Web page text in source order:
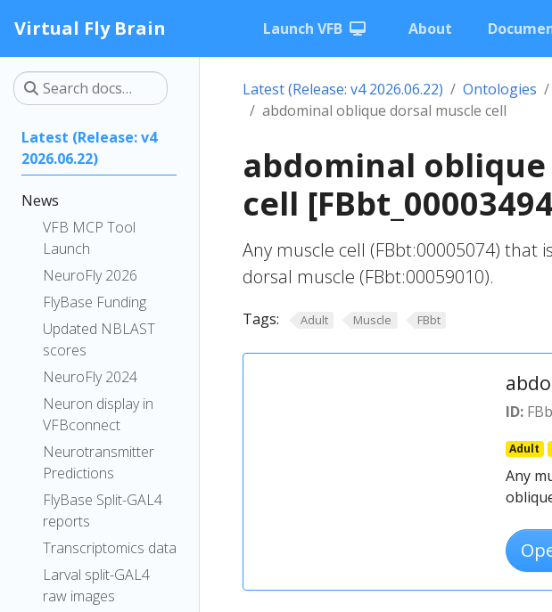
Virtual Fly Brain Launch VFB About
Latest (Release: v4
2026.06.22)
News
VFB MCP Tool
Launch
NeuroFly 2026
FlyBase Funding
Updated NBLAST
scores
NeuroFly 2024
Neuron display in
VFBconnect
Neurotransmitter
Predictions
FlyBase Split-GAL4
reports
Transcriptomics data
Larval split-GAL4
raw images
Latest (Release: v4 2026.06.22) Ontologies
abdominal oblique dorsal muscle cell
abdominal
cell
Any muscle cell (FBbt:00005074)
dorsal muscle (FBbt:00059010).
Tags: Adult Muscle FBbt
ID:
Adult
Any